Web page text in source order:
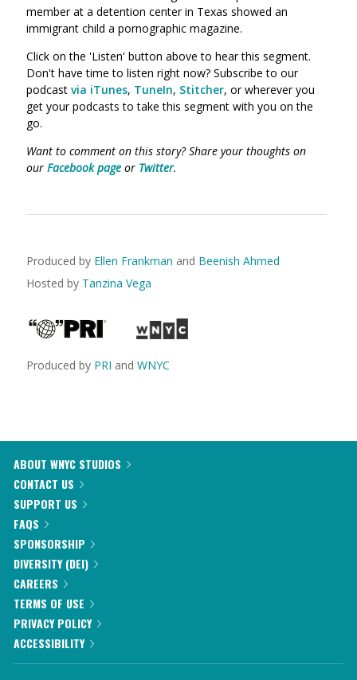
member at a detention center in Texas showed an
immigrant child a pornographic magazine.
Click on the 'Listen' button above to hear this segment.
Don't have time to listen right now? Subscribe to our
podcast via iTunes, TuneIn, Stitcher, or wherever you
get your podcasts to take this segment with you on the
go.
Want to comment on this story? Share your thoughts on
our Facebook page or Twitter.
Produced by Ellen Frankman and Beenish Ahmed
Hosted by Tanzina Vega
Produced by PRI and WNYC
ABOUT WNYC STUDIOS
CONTACT US
SUPPORT US
FAQS
SPONSORSHIP
DIVERSITY (DEI)
CAREERS
TERMS OF USE
PRIVACY POLICY
ACCESSIBILITY